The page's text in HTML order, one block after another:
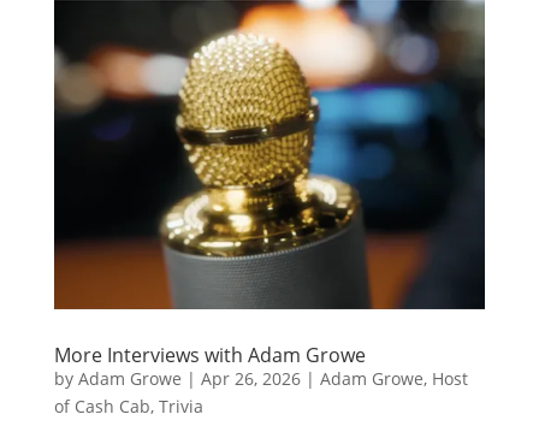
More Interviews with Adam Growe
by Adam Growe | Apr 26, 2026| Adam Growe, Host
of Cash Cab, Trivia